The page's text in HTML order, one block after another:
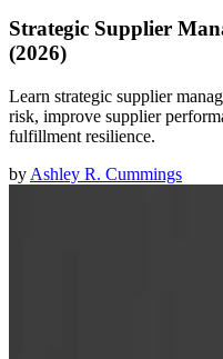
Strategic Supplier
(2026)
Learn strategic supplier
risk, improve supplier
fulfillment resilience.
by Ashley R. Cummings